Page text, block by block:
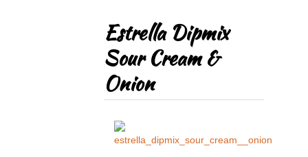
Estrella Dipmix
Sour Cream &
Onion